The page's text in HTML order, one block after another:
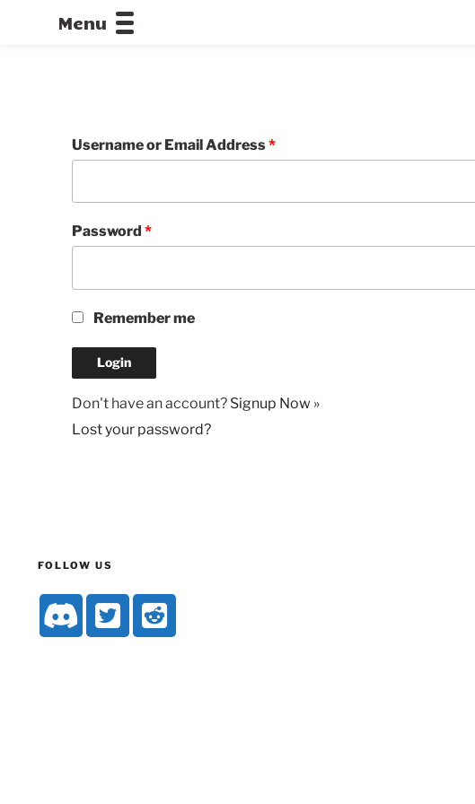
Menu
Username or Email Address*
Password *
Remember me
Don't have an account? Signup Now »
Lost your password?
FOLLOW US